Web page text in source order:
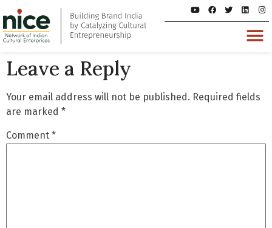
Leave a Reply
Your email address will not be published. Required fields
are marked *
Comment *